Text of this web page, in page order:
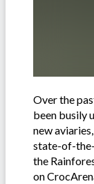
Over the
been busily
new
state-of-
the
on